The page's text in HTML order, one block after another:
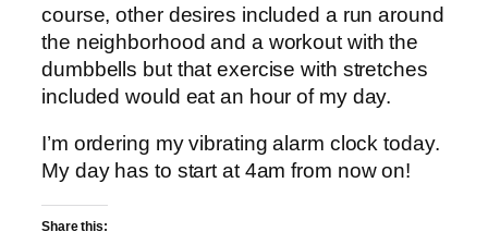
course, other desires included a run around
the neighborhood and a workout with the
dumbbells but that exercise with stretches
included would eat an hour of my day.
I’m ordering my vibrating alarm clock today.
My day has to start at 4am from now on!
Share this: